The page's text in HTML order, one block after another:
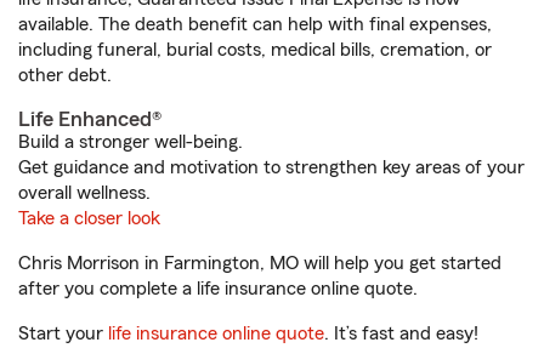
available. The death benefit can help with final expenses,
including funeral, burial costs, medical bills, cremation, or
other debt.
Life Enhanced®
Build a stronger well-being.
Get guidance and motivation to strengthen key areas of your
overall wellness.
Take a closer look
Chris Morrison in Farmington, MO will help you get started
after you complete a life insurance online quote.
Start your life insurance online quote. It’s fast and easy!